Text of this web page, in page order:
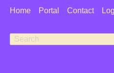
User
Home Portal Contact
Search
Search